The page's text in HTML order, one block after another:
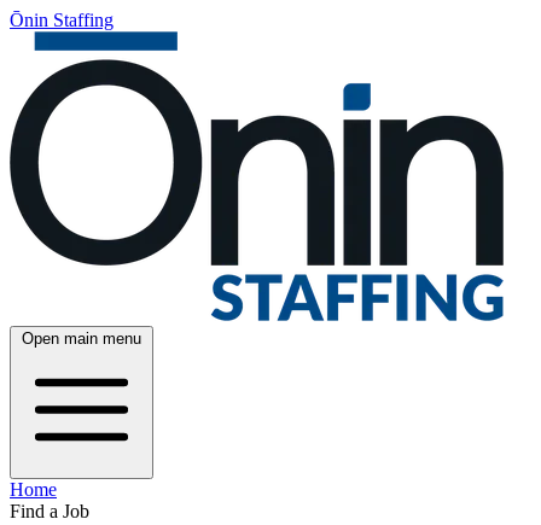
Ōnin Staffing
Open main menu
Home
Find a Job